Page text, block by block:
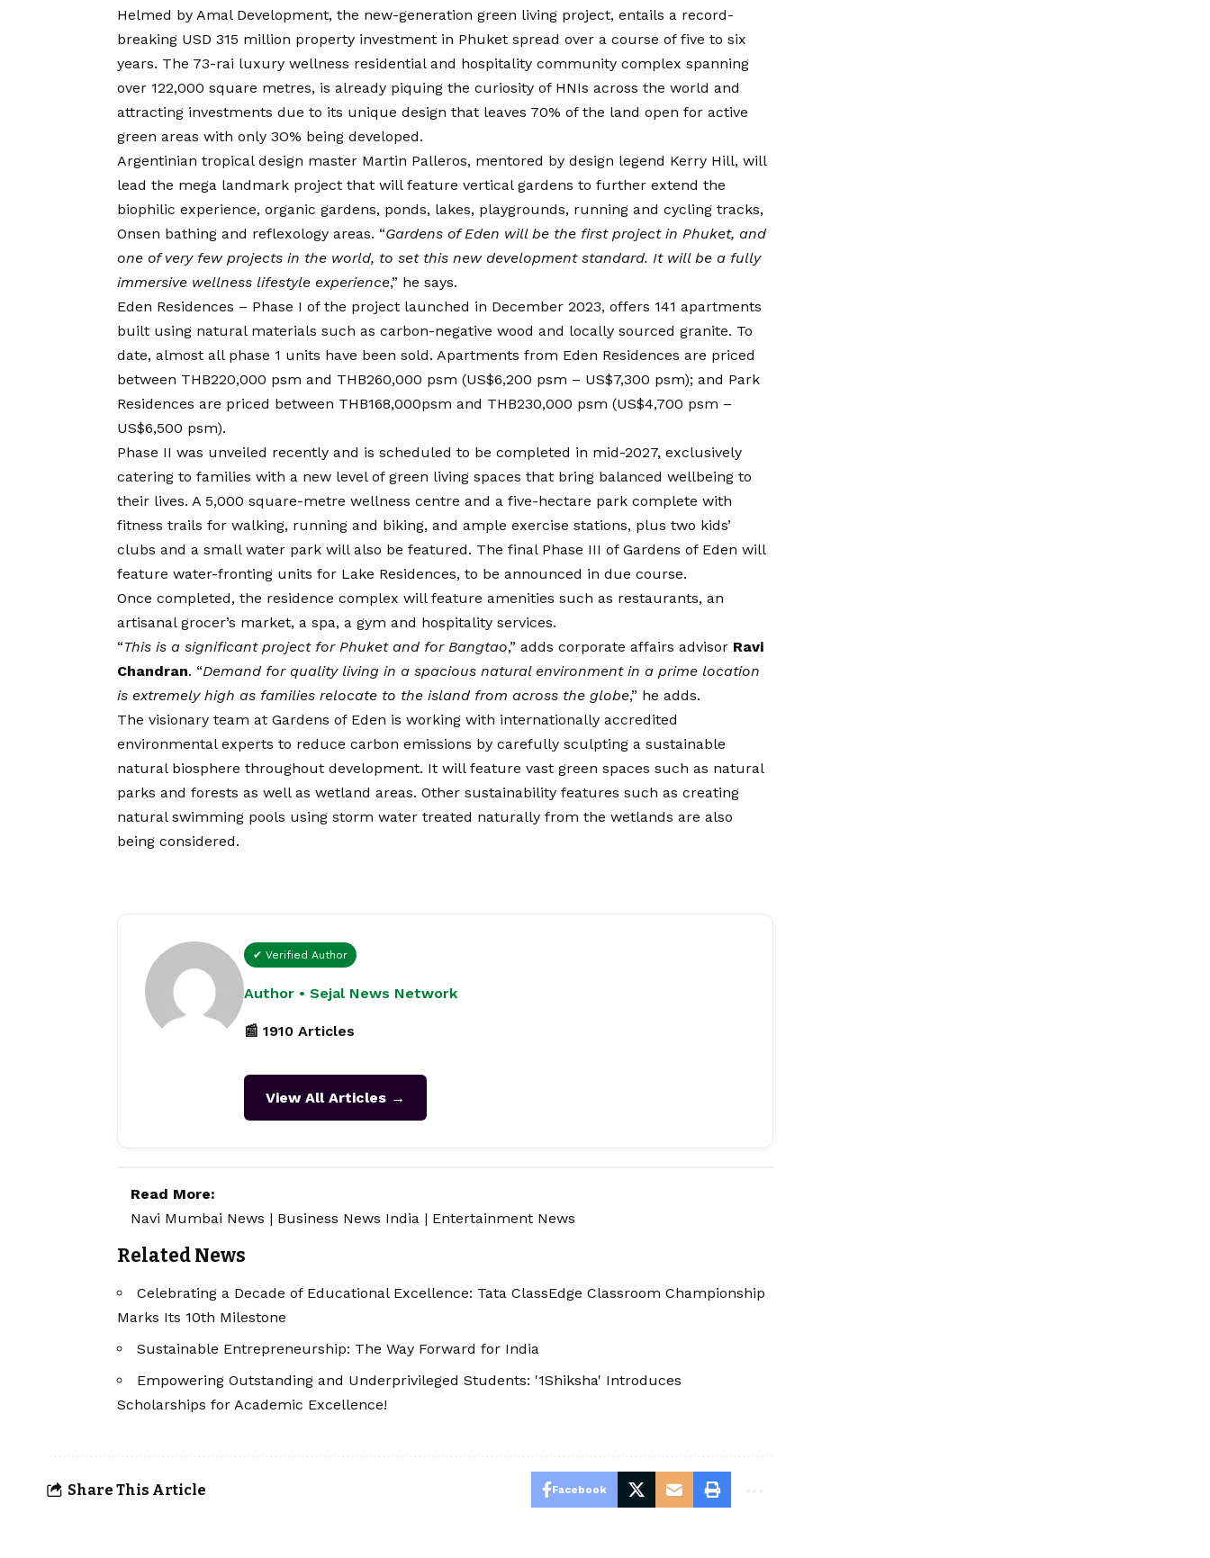
Helmed by Amal Development, the new-generation green living project, entails a record-
breaking USD 315 million property investment in Phuket spread over a course of five to six
years. The 73-rai luxury wellness residential and hospitality community complex spanning
over 122,000 square metres, is already piquing the curiosity of HNIs across the world and
attracting investments due to its unique design that leaves 70% of the land open for active
green areas with only 3O% being developed.
Argentinian tropical design master Martin Palleros, mentored by design legend Kerry Hill, will
lead the mega landmark project that will feature vertical gardens to further extend the
biophilic experience, organic gardens, ponds, lakes, playgrounds, running and cycling tracks,
Onsen bathing and reflexology areas. “Gardens of Eden will be the first project in Phuket, and
one of very few projects in the world, to set this new development standard. It will be a fully
immersive wellness lifestyle experience,” he says.
Eden Residences – Phase I of the project launched in December 2023, offers 141 apartments
built using natural materials such as carbon-negative wood and locally sourced granite. To
date, almost all phase 1 units have been sold. Apartments from Eden Residences are priced
between THB220,000 psm and THB260,000 psm (US$6,200 psm – US$7,300 psm); and Park
Residences are priced between THB168,000psm and THB230,000 psm (US$4,700 psm –
US$6,500 psm).
Phase II was unveiled recently and is scheduled to be completed in mid-2027, exclusively
catering to families with a new level of green living spaces that bring balanced wellbeing to
their lives. A 5,000 square-metre wellness centre and a five-hectare park complete with
fitness trails for walking, running and biking, and ample exercise stations, plus two kids’
clubs and a small water park will also be featured. The final Phase III of Gardens of Eden will
feature water-fronting units for Lake Residences, to be announced in due course.
Once completed, the residence complex will feature amenities such as restaurants, an
artisanal grocer’s market, a spa, a gym and hospitality services.
“This is a significant project for Phuket and for Bangtao,” adds corporate affairs advisor Ravi
Chandran. “Demand for quality living in a spacious natural environment in a prime location
is extremely high as families relocate to the island from across the globe,” he adds.
The visionary team at Gardens of Eden is working with internationally accredited
environmental experts to reduce carbon emissions by carefully sculpting a sustainable
natural biosphere throughout development. It will feature vast green spaces such as natural
parks and forests as well as wetland areas. Other sustainability features such as creating
natural swimming pools using storm water treated naturally from the wetlands are also
being considered.
✔ Verified Author
Author • Sejal News Network
📰 1910 Articles
View All Articles →
Read More:
Navi Mumbai News | Business News India | Entertainment News
Related News
Celebrating a Decade of Educational Excellence: Tata ClassEdge Classroom Championship
Marks Its 10th Milestone
Sustainable Entrepreneurship: The Way Forward for India
Empowering Outstanding and Underprivileged Students: '1Shiksha' Introduces
Scholarships for Academic Excellence!
Share This Article Facebook